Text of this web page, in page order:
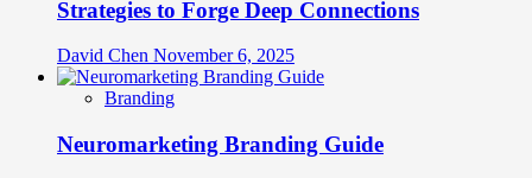
Strategies to Forge Deep Connections
David Chen November 6, 2025
Branding
Neuromarketing Branding Guide